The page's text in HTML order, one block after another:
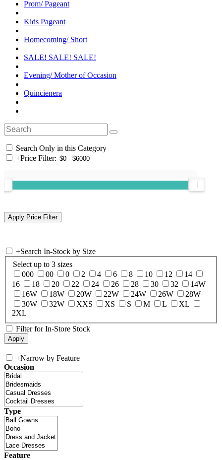
Prom/ Pageant
Kids Pageant
Homecoming/ Short
SALE! SALE! SALE!
Evening/ Mother of Occasion
Quincienera
Search Only in this Category
+Price Filter:
+Search In-Stock by Size
Select up to 3 sizes
000
00 0 2 4 6 8 10 12
14
16
18 20 22 24 26 28 30 32
14W
16W
18W 20W 22W 24W 26W
28W
30W
32W XXS XS S M L
XL
2XL
Filter for In-Store Stock
+Narrow by Feature
Occasion
Type
Feature